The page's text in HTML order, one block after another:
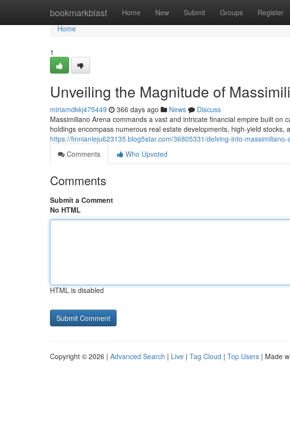
bookmarkblast Home New Submit Groups Register
Home
Home
1
Unveiling the Magnitude of
miriamdkkj475449 366 days ago News
Discuss
Massimiliano Arena commands a vast and intricate financial empire built on
holdings encompass numerous real estate developments, high-yield stocks,
https://finnianleju623135.blog5star.com/36805331/delving-into-
Comments
Who Upvoted
Comments
Submit a Comment
No HTML
HTML is disabled
Copyright © 2026 | Advanced Search | Live | Tag Cloud | Top Users | Made